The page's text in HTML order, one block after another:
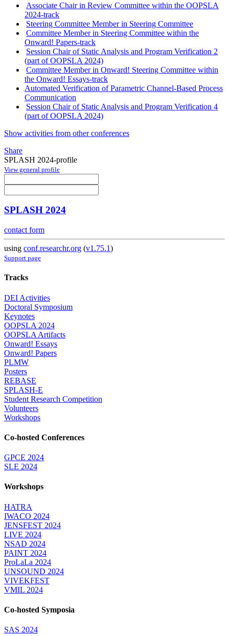
Associate Chair in Review Committee within the OOPSLA
2024-track
Steering Committee Member in Steering Committee
Committee Member in Steering Committee within the
Onward! Papers-track
Session Chair of Static Analysis and Program Verification 2
(part of OOPSLA 2024)
Committee Member in Onward! Steering Committee within
the Onward! Essays-track
Automated Verification of Parametric Channel-Based Process
Communication
Session Chair of Static Analysis and Program Verification 4
(part of OOPSLA 2024)
Show activities from other conferences
Share
SPLASH 2024-profile
View general profile
SPLASH 2024
contact form
using conf.researchr.org (v1.75.1)
Support page
Tracks
DEI Activities
Doctoral Symposium
Keynotes
OOPSLA 2024
OOPSLA Artifacts
Onward! Essays
Onward! Papers
PLMW
Posters
REBASE
SPLASH-E
Student Research Competition
Volunteers
Workshops
Co-hosted Conferences
GPCE 2024
SLE 2024
Workshops
HATRA
IWACO 2024
JENSFEST 2024
LIVE 2024
NSAD 2024
PAINT 2024
ProLaLa 2024
UNSOUND 2024
VIVEKFEST
VMIL 2024
Co-hosted Symposia
SAS 2024